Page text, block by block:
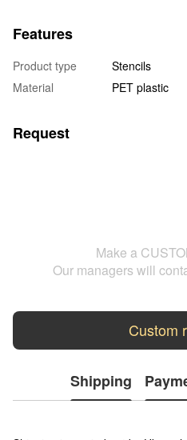
Features
Product type
Stencils
Material
PET plastic
Request
Make a
Our managers will
Custom
Shipping